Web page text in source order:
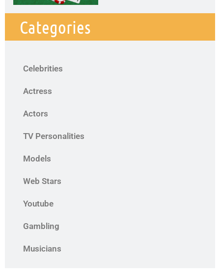
Categories
Celebrities
Actress
Actors
TV Personalities
Models
Web Stars
Youtube
Gambling
Musicians